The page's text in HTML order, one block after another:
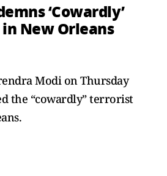
‘Cowardly’
New Orleans
Modi on Thursday
the “cowardly” terrorist